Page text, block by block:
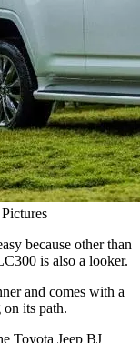
because other than
is also a looker.
and comes with a
its path.
Toyota Jeep BJ